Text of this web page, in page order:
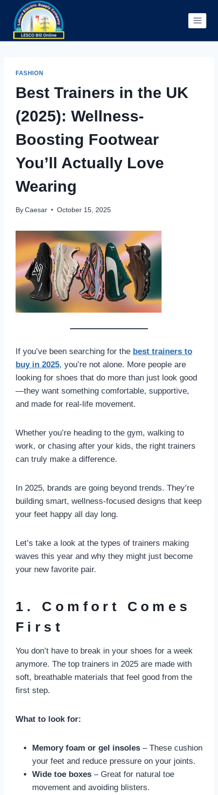
content
FASHION
Best Trainers in the UK
(2025): Wellness-
Boosting Footwear
You’ll Actually Love
Wearing
By Caesar October 15, 2025
If you’ve been searching for the best trainers to
buy in 2025, you’re not alone. More people are
looking for shoes that do more than just look good
—they want something comfortable, supportive,
and made for real-life movement.
Whether you’re heading to the gym, walking to
work, or chasing after your kids, the right trainers
can truly make a difference.
In 2025, brands are going beyond trends. They’re
building smart, wellness-focused designs that keep
your feet happy all day long.
Let’s take a look at the types of trainers making
waves this year and why they might just become
your new favorite pair.
1. Comfort Comes
First
You don’t have to break in your shoes for a week
anymore. The top trainers in 2025 are made with
soft, breathable materials that feel good from the
first step.
What to look for:
Memory foam or gel insoles – These cushion
your feet and reduce pressure on your joints.
Wide toe boxes – Great for natural toe
movement and avoiding blisters.